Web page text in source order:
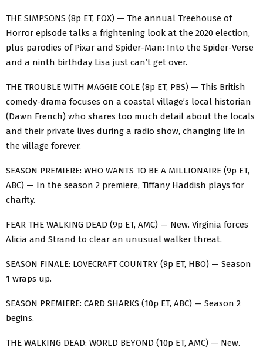
THE SIMPSONS (8p ET, FOX) — The annual Treehouse of
Horror episode talks a frightening look at the 2020 election,
plus parodies of Pixar and Spider-Man: Into the Spider-Verse
and a ninth birthday Lisa just can’t get over.
THE TROUBLE WITH MAGGIE COLE (8p ET, PBS) — This British
comedy-drama focuses on a coastal village’s local historian
(Dawn French) who shares too much detail about the locals
and their private lives during a radio show, changing life in
the village forever.
SEASON PREMIERE: WHO WANTS TO BE A MILLIONAIRE (9p ET,
ABC) — In the season 2 premiere, Tiffany Haddish plays for
charity.
FEAR THE WALKING DEAD (9p ET, AMC) — New. Virginia forces
Alicia and Strand to clear an unusual walker threat.
SEASON FINALE: LOVECRAFT COUNTRY (9p ET, HBO) — Season
1 wraps up.
SEASON PREMIERE: CARD SHARKS (10p ET, ABC) — Season 2
begins.
THE WALKING DEAD: WORLD BEYOND (10p ET, AMC) — New.